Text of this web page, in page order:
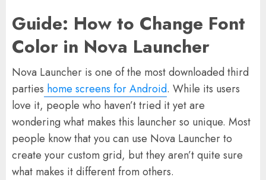
Guide: How to Change Font
Color in Nova Launcher
Nova Launcher is one of the most downloaded third
parties home screens for Android. While its users
love it, people who haven’t tried it yet are
wondering what makes this launcher so unique. Most
people know that you can use Nova Launcher to
create your custom grid, but they aren’t quite sure
what makes it different from others.